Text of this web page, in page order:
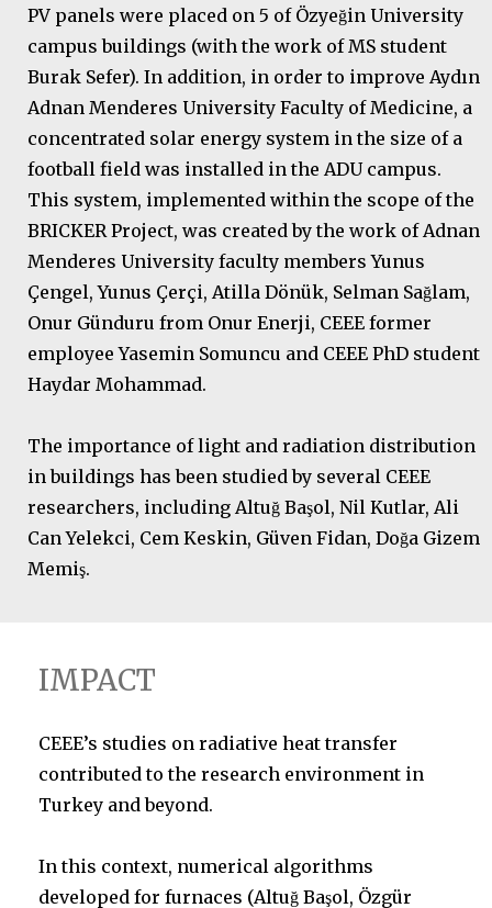
PV panels were placed on 5 of Özyeğin University
campus buildings (with the work of MS student
Burak Sefer). In addition, in order to improve Aydın
Adnan Menderes University Faculty of Medicine, a
concentrated solar energy system in the size of a
football field was installed in the ADU campus.
This system, implemented within the scope of the
BRICKER Project, was created by the work of Adnan
Menderes University faculty members Yunus
Çengel, Yunus Çerçi, Atilla Dönük, Selman Sağlam,
Onur Günduru from Onur Enerji, CEEE former
employee Yasemin Somuncu and CEEE PhD student
Haydar Mohammad.
The importance of light and radiation distribution
in buildings has been studied by several CEEE
researchers, including Altuğ Başol, Nil Kutlar, Ali
Can Yelekci, Cem Keskin, Güven Fidan, Doğa Gizem
Memiş.
IMPACT
CEEE’s studies on radiative heat transfer
contributed to the research environment in
Turkey and beyond.
In this context, numerical algorithms
developed for furnaces (Altuğ Başol, Özgür